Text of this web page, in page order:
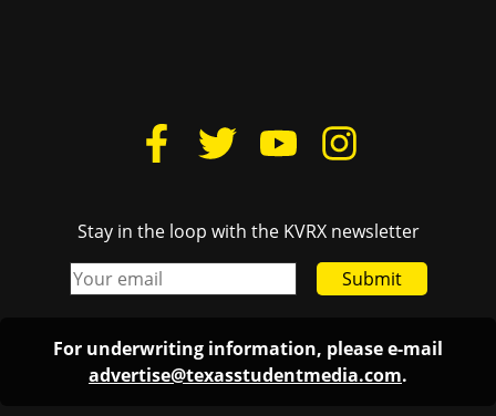
Stay in the loop with the KVRX newsletter
Submit
For underwriting information, please e-mail
advertise@texasstudentmedia.com.